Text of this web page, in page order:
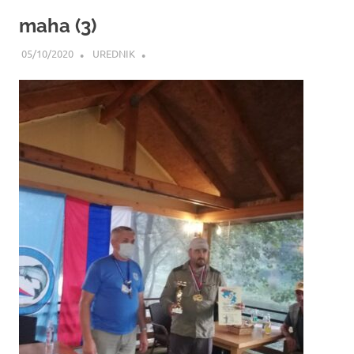
maha (3)
05/10/2020 UREDNIK